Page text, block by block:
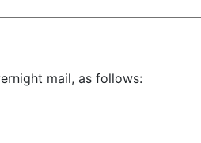
mail, as follows: